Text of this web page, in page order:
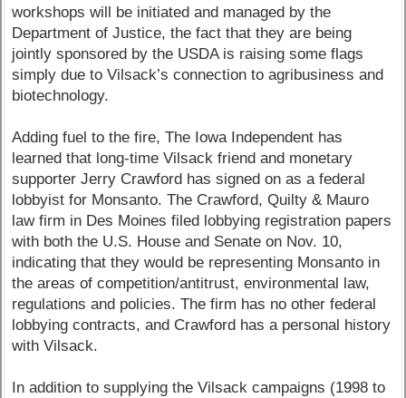
workshops will be initiated and managed by the
Department of Justice, the fact that they are being
jointly sponsored by the USDA is raising some flags
simply due to Vilsack’s connection to agribusiness and
biotechnology.
Adding fuel to the fire, The Iowa Independent has
learned that long-time Vilsack friend and monetary
supporter Jerry Crawford has signed on as a federal
lobbyist for Monsanto. The Crawford, Quilty & Mauro
law firm in Des Moines filed lobbying registration papers
with both the U.S. House and Senate on Nov. 10,
indicating that they would be representing Monsanto in
the areas of competition/antitrust, environmental law,
regulations and policies. The firm has no other federal
lobbying contracts, and Crawford has a personal history
with Vilsack.
In addition to supplying the Vilsack campaigns (1998 to